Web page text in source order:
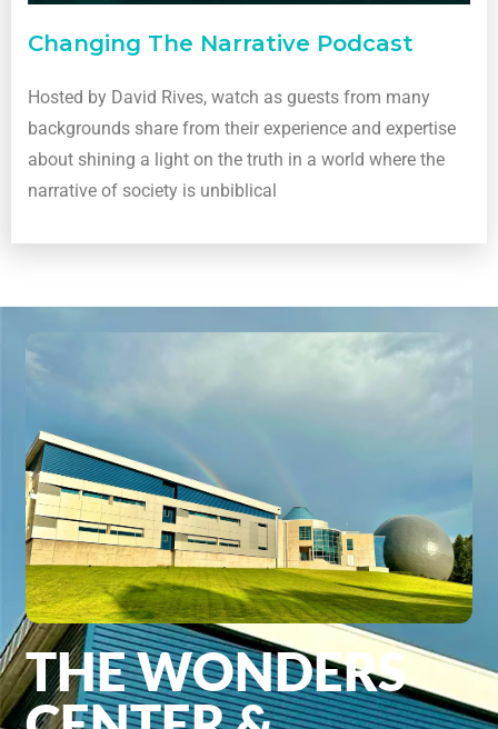
Changing The Narrative Podcast
Hosted by David Rives, watch as guests from many
backgrounds share from their experience and expertise
about shining a light on the truth in a world where the
narrative of society is unbiblical
THE WONDERS